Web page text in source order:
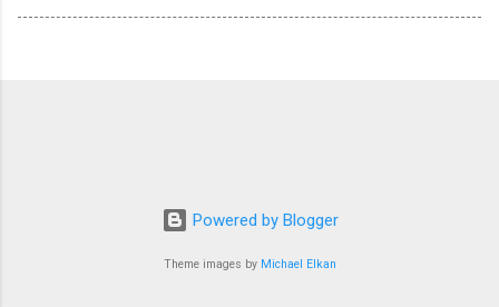
Powered by Blogger
Theme images by Michael Elkan